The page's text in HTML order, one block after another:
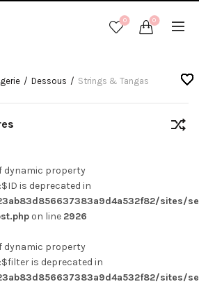
0 0
Dessous Strings & Tangas
dynamic property
is deprecated in
sites/
on line 2926
dynamic property
is deprecated in
sites/